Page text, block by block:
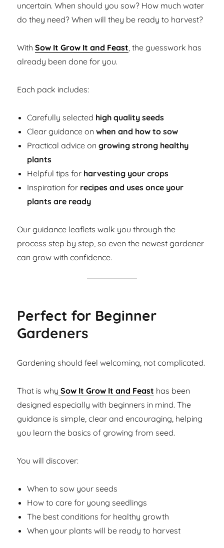
uncertain. When should you sow? How much water
do they need? When will they be ready to harvest?
WithSow It Grow It and Feast, the guesswork has
already been done for you.
Each pack includes:
Carefully selected high quality seeds
Clear guidance onwhen and how to sow
Practical advice ongrowing strong healthy
plants
Helpful tips for harvesting your crops
Inspiration for recipes and uses once your
plants are ready
Our guidance leaflets walk you through the
process step by step, so even the newest gardener
can grow with confidence.
Perfect for Beginner
Gardeners
Gardening should feel welcoming, not complicated.
That is why Sow It Grow It and Feast has been
designed especially with beginners in mind. The
guidance is simple, clear and encouraging, helping
you learn the basics of growing from seed.
You will discover:
When to sow your seeds
How to care for young seedlings
The best conditions for healthy growth
When your plants will be ready to harvest